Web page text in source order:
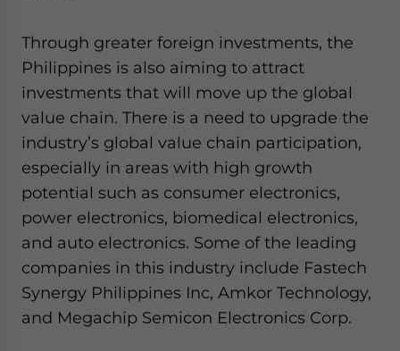
Through greater foreign investments, the
Philippines is also aiming to attract
investments that will move up the global
value chain. There is a need to upgrade the
industry’s global value chain participation,
especially in areas with high growth
potential such as consumer electronics,
power electronics, biomedical electronics,
and auto electronics. Some of the leading
companies in this industry include Fastech
Synergy Philippines Inc, Amkor Technology,
and Megachip Semicon Electronics Corp.